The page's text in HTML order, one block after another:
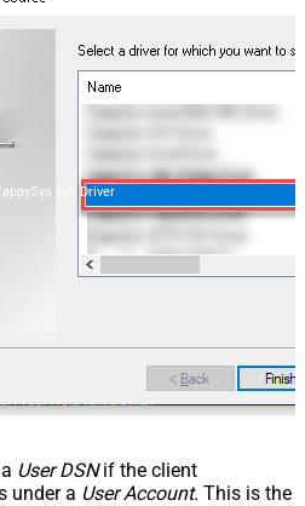
API Driver
User DSNif the client
under a User Account. This is the